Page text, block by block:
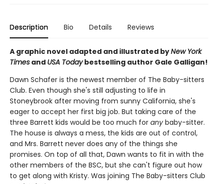
Description Bio Details Reviews
A graphic novel adapted and illustrated byNew York
Times and USA Todaybestselling author Gale Galligan!
Dawn Schafer is the newest member of The Baby-sitters
Club. Even though she's still adjusting to life in
Stoneybrook after moving from sunny California, she's
eager to accept her first big job. But taking care of the
three Barrett kids would be too much for any baby-sitter.
The house is always a mess, the kids are out of control,
and Mrs. Barrett never does any of the things she
promises. On top of all that, Dawn wants to fit in with the
other members of the BSC, but she can't figure out how
to get along with Kristy. Was joining The Baby-sitters Club